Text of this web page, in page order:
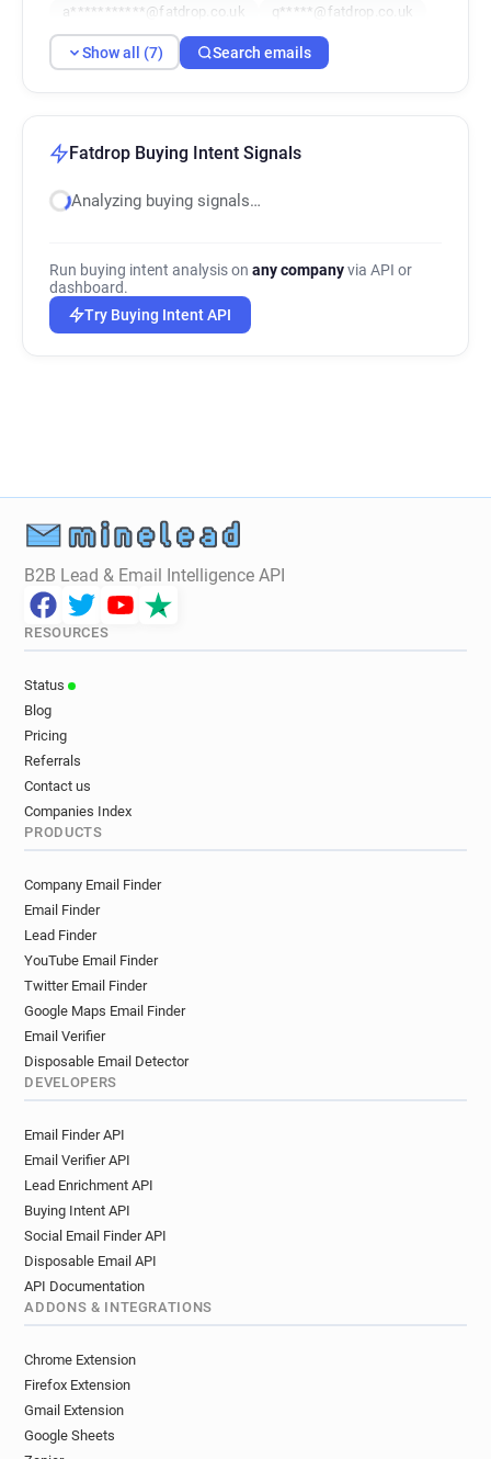
a***********@fatdrop.co.uk
q*****@fatdrop.co.uk
Show all (7) Search emails
Fatdrop Buying Intent Signals
Analyzing buying signals…
Run buying intent analysis on any companyvia API or
dashboard.
Try Buying Intent API
B2B Lead & Email Intelligence API
RESOURCES
Status
Blog
Pricing
Referrals
Contact us
Companies Index
PRODUCTS
Company Email Finder
Email Finder
Lead Finder
YouTube Email Finder
Twitter Email Finder
Google Maps Email Finder
Email Verifier
Disposable Email Detector
DEVELOPERS
Email Finder API
Email Verifier API
Lead Enrichment API
Buying Intent API
Social Email Finder API
Disposable Email API
API Documentation
ADDONS & INTEGRATIONS
Chrome Extension
Firefox Extension
Gmail Extension
Google Sheets